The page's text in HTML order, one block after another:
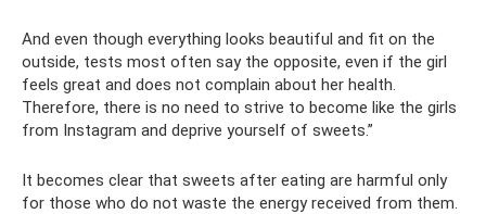
And even though everything looks beautiful and fit on the
outside, tests most often say the opposite, even if the girl
feels great and does not complain about her health.
Therefore, there is no need to strive to become like the girls
from Instagram and deprive yourself of sweets.”
It becomes clear that sweets after eating are harmful only
for those who do not waste the energy received from them.